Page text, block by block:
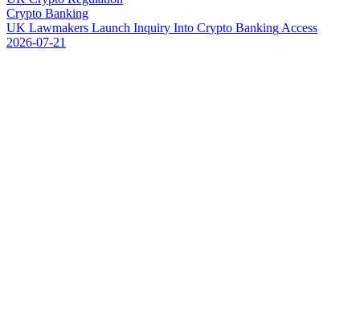
Crypto Banking
UK Lawmakers Launch Inquiry Into Crypto Banking Access
2026-07-21